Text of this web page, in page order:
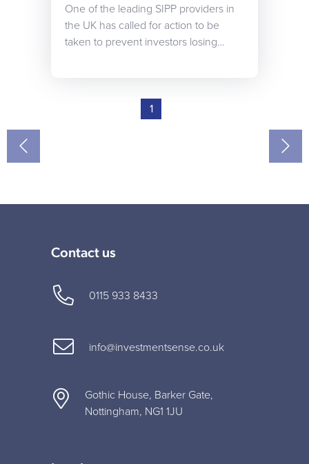
One of the leading SIPP providers in
the UK has called for action to be
taken to prevent investors losing…
1
Contact us
0115 933 8433
info@investmentsense.co.uk
Gothic House, Barker Gate,
Nottingham, NG1 1JU